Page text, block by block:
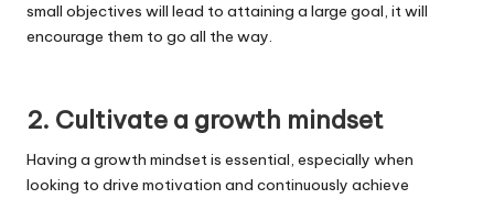
small objectives will lead to attaining a large goal, it will
encourage them to go all the way.
2. Cultivate a growth mindset
Having a growth mindset is essential, especially when
looking to drive motivation and continuously achieve